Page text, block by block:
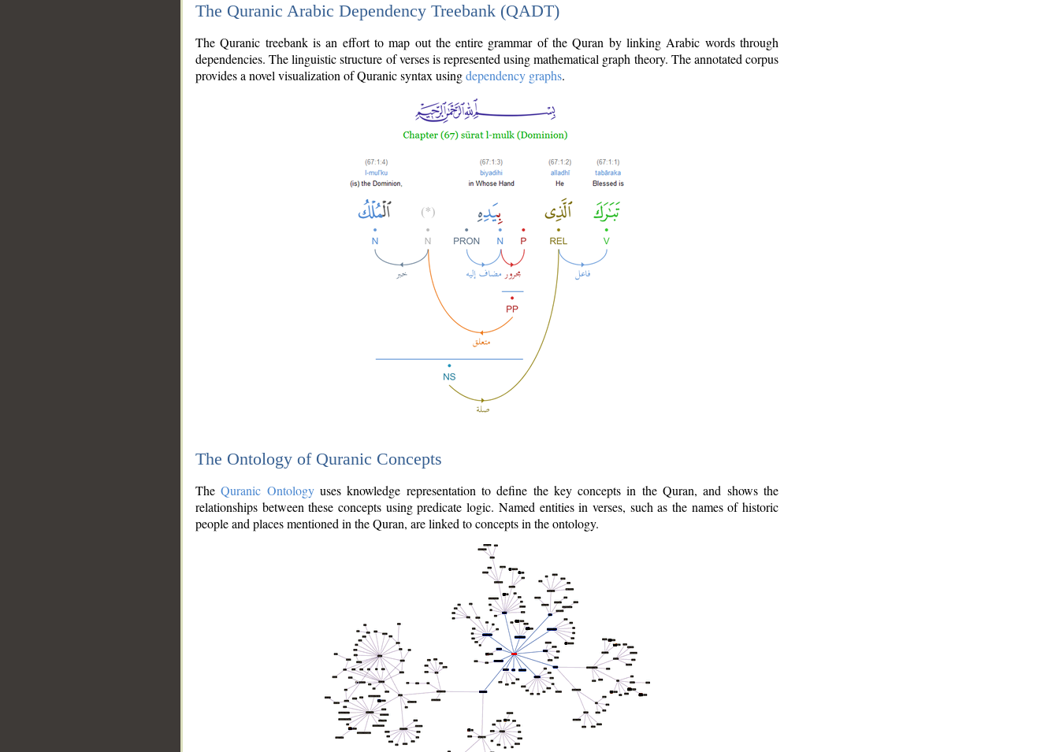
The Quranic Arabic Dependency Treebank (QADT)
The Quranic treebank is an effort to map out the entire grammar of the Quran by linking Arabic words through
dependencies. The linguistic structure of verses is represented using mathematical graph theory. The annotated corpus
provides a novel visualization of Quranic syntax usingdependency graphs.
The Ontology of Quranic Concepts
TheQuranic Ontologyuses knowledge representation to define the key concepts in the Quran, and shows the
relationships between these concepts using predicate logic. Named entities in verses, such as the names of historic
people and places mentioned in the Quran, are linked to concepts in the ontology.